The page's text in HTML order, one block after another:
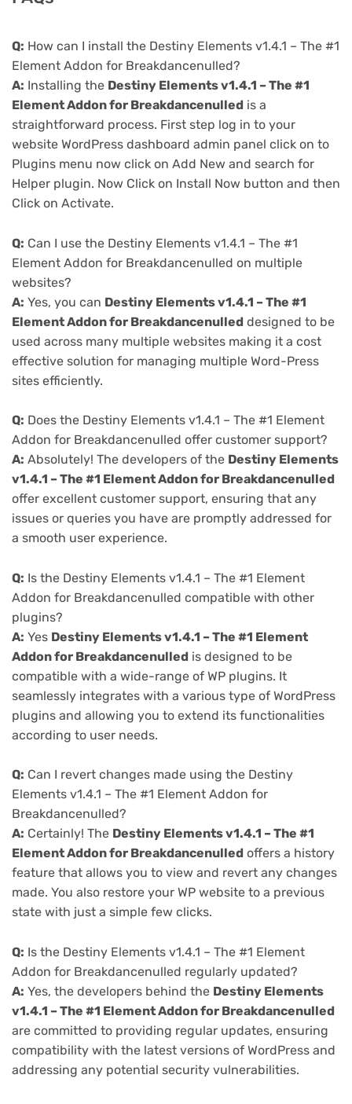
Q: How can I install the Destiny Elements v1.4.1 – The #1
Element Addon for Breakdancenulled?
A: Installing the Destiny Elements v1.4.1 – The #1
Element Addon for Breakdancenulled is a
straightforward process. First step log in to your
website WordPress dashboard admin panel click on to
Plugins menu now click on Add New and search for
Helper plugin. Now Click on Install Now button and then
Click on Activate.
Q: Can I use the Destiny Elements v1.4.1 – The #1
Element Addon for Breakdancenulled on multiple
websites?
A: Yes, you can Destiny Elements v1.4.1 – The #1
Element Addon for Breakdancenulled designed to be
used across many multiple websites making it a cost
effective solution for managing multiple Word-Press
sites efficiently.
Q: Does the Destiny Elements v1.4.1 – The #1 Element
Addon for Breakdancenulled offer customer support?
A: Absolutely! The developers of the Destiny Elements
v1.4.1 – The #1 Element Addon for Breakdancenulled
offer excellent customer support, ensuring that any
issues or queries you have are promptly addressed for
a smooth user experience.
Q: Is the Destiny Elements v1.4.1 – The #1 Element
Addon for Breakdancenulled compatible with other
plugins?
A: Yes Destiny Elements v1.4.1 – The #1 Element
Addon for Breakdancenulled is designed to be
compatible with a wide-range of WP plugins. It
seamlessly integrates with a various type of WordPress
plugins and allowing you to extend its functionalities
according to user needs.
Q: Can I revert changes made using the Destiny
Elements v1.4.1 – The #1 Element Addon for
Breakdancenulled?
A: Certainly! The Destiny Elements v1.4.1 – The #1
Element Addon for Breakdancenulled offers a history
feature that allows you to view and revert any changes
made. You also restore your WP website to a previous
state with just a simple few clicks.
Q: Is the Destiny Elements v1.4.1 – The #1 Element
Addon for Breakdancenulled regularly updated?
A: Yes, the developers behind the Destiny Elements
v1.4.1 – The #1 Element Addon for Breakdancenulled
are committed to providing regular updates, ensuring
compatibility with the latest versions of WordPress and
addressing any potential security vulnerabilities.